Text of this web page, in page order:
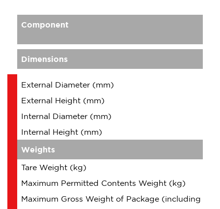
Component
Dimensions
External Diameter (mm)
External Height (mm)
Internal Diameter (mm)
Internal Height (mm)
Weights
Tare Weight (kg)
Maximum Permitted Contents Weight (kg)
Maximum Gross Weight of Package (including